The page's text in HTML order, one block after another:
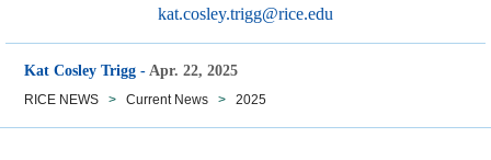
kat.cosley.trigg@rice.edu
Kat Cosley Trigg - Apr. 22, 2025
RICE NEWS > Current News > 2025